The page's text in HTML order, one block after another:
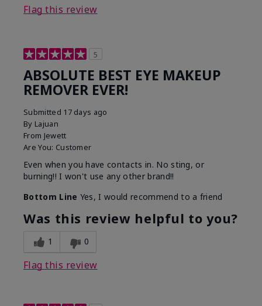
Flag this review
5
ABSOLUTE BEST EYE MAKEUP
REMOVER EVER!
Submitted 17 days ago
By Lajuan
From Jewett
Are You: Customer
Even when you have contacts in. No sting, or
burning!! I won't use any other brand!!
Bottom Line Yes, I would recommend to a friend
Was this review helpful to you?
1 0
Flag this review